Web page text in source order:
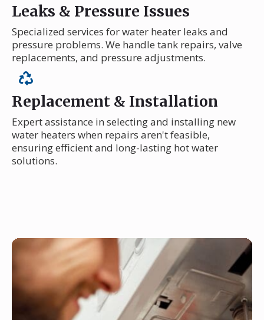
Leaks & Pressure Issues
Specialized services for water heater leaks and
pressure problems. We handle tank repairs, valve
replacements, and pressure adjustments.
Replacement & Installation
Expert assistance in selecting and installing new
water heaters when repairs aren't feasible,
ensuring efficient and long-lasting hot water
solutions.